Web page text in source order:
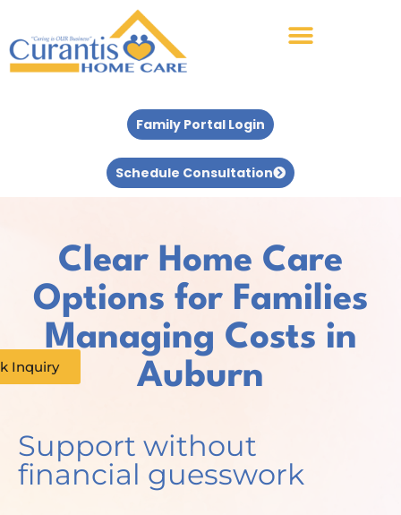
Inquiry
Family Portal Login
Schedule Consultation
Clear Home Care
Options for Families
Managing Costs in
Auburn
Support without
financial guesswork